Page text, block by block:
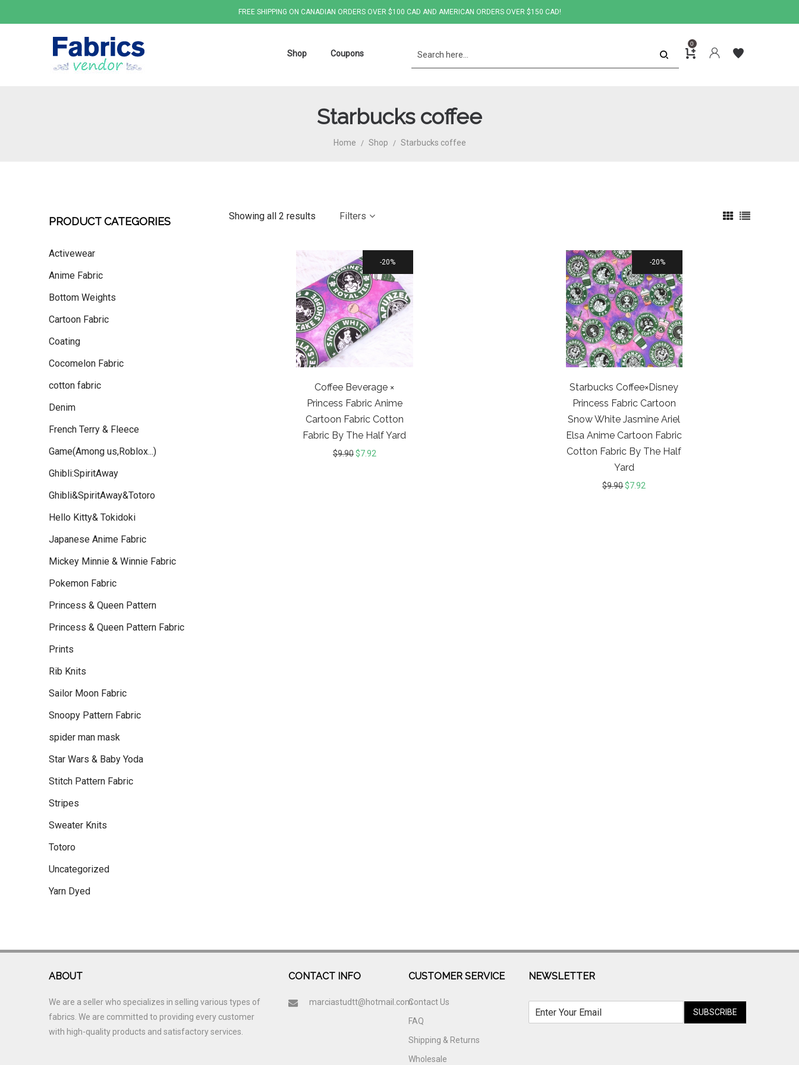
FREE SHIPPING ON CANADIAN ORDERS OVER $100 CAD AND AMERICAN ORDERS OVER $150 CAD!
0
Shop Coupons
Starbucks coffee
Home / Shop / Starbucks coffee
Showing all 2 results Filters
20%
Coffee Beverage ×
Princess Fabric Anime
Cartoon Fabric Cotton
Fabric By The Half Yard
$9.90$7.92
20%
Starbucks Coffee×Disney
Princess Fabric Cartoon
Snow White Jasmine Ariel
Elsa Anime Cartoon Fabric
Cotton Fabric By The Half
Yard
$9.90$7.92
PRODUCT CATEGORIES
Activewear
Anime Fabric
Bottom Weights
Cartoon Fabric
Coating
Cocomelon Fabric
cotton fabric
Denim
French Terry & Fleece
Game(Among us,Roblox...)
Ghibli:SpiritAway
Ghibli&SpiritAway&Totoro
Hello Kitty& Tokidoki
Japanese Anime Fabric
Mickey Minnie & Winnie Fabric
Pokemon Fabric
Princess & Queen Pattern
Princess & Queen Pattern Fabric
Prints
Rib Knits
Sailor Moon Fabric
Snoopy Pattern Fabric
spider man mask
Star Wars & Baby Yoda
Stitch Pattern Fabric
Stripes
Sweater Knits
Totoro
Uncategorized
Yarn Dyed
ABOUT
We are a seller who specializes in selling various types of
fabrics. We are committed to providing every customer
with high-quality products and satisfactory services.
CONTACT INFO
marciastudtt@hotmail.com
CUSTOMER SERVICE
Contact Us
FAQ
Shipping & Returns
Wholesale
NEWSLETTER
SUBSCRIBE